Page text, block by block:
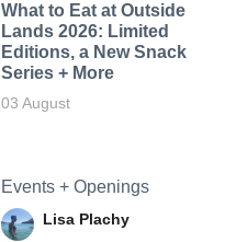
What to Eat at Outside
Lands 2026: Limited
Editions, a New Snack
Series + More
03 August
Events + Openings
Lisa Plachy